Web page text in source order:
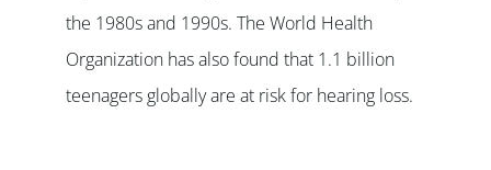
the 1980s and 1990s. The World Health
Organization has also found that 1.1 billion
teenagers globally are at risk for hearing loss.